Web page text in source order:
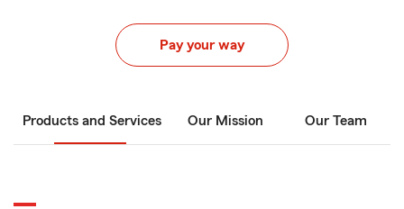
Pay your way
Products and Services Our Mission Our Team